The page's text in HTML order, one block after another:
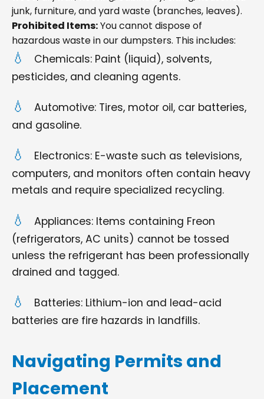
junk, furniture, and yard waste (branches, leaves).
Prohibited Items:You cannot dispose of
hazardous waste in our dumpsters. This includes:
Chemicals: Paint (liquid), solvents,
pesticides, and cleaning agents.
Automotive: Tires, motor oil, car batteries,
and gasoline.
Electronics: E-waste such as televisions,
computers, and monitors often contain heavy
metals and require specialized recycling.
Appliances: Items containing Freon
(refrigerators, AC units) cannot be tossed
unless the refrigerant has been professionally
drained and tagged.
Batteries: Lithium-ion and lead-acid
batteries are fire hazards in landfills.
Navigating Permits and
Placement